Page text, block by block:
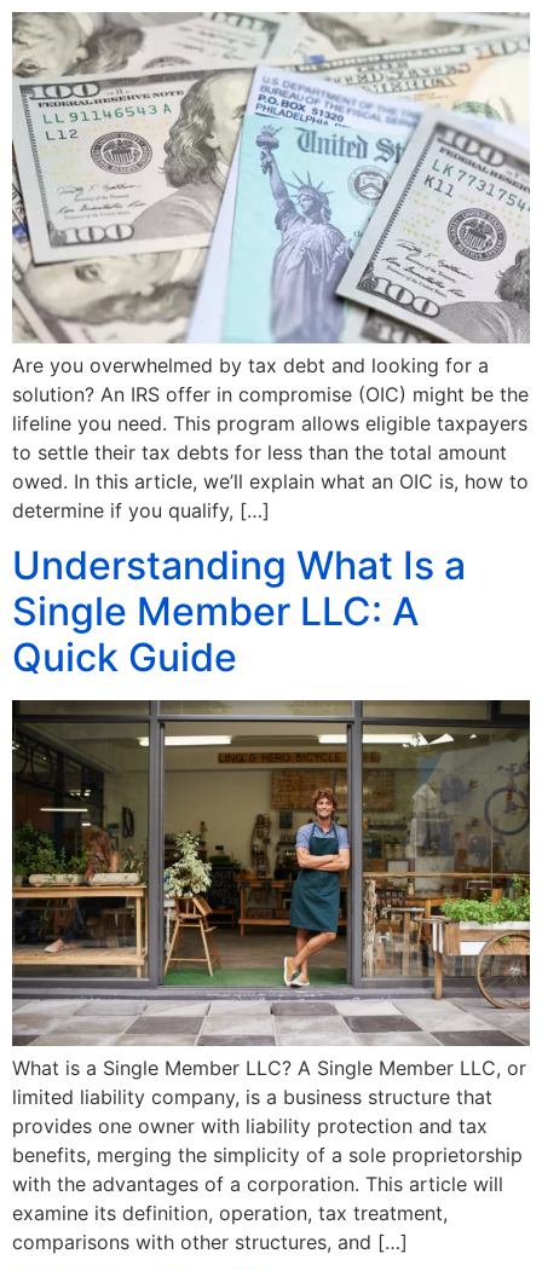
Are you overwhelmed by tax debt and looking for a
solution? An IRS offer in compromise (OIC) might be the
lifeline you need. This program allows eligible taxpayers
to settle their tax debts for less than the total amount
owed. In this article, we’ll explain what an OIC is, how to
determine if you qualify, […]
Understanding What Is a
Single Member LLC: A
Quick Guide
What is a Single Member LLC? A Single Member LLC, or
limited liability company, is a business structure that
provides one owner with liability protection and tax
benefits, merging the simplicity of a sole proprietorship
with the advantages of a corporation. This article will
examine its definition, operation, tax treatment,
comparisons with other structures, and […]